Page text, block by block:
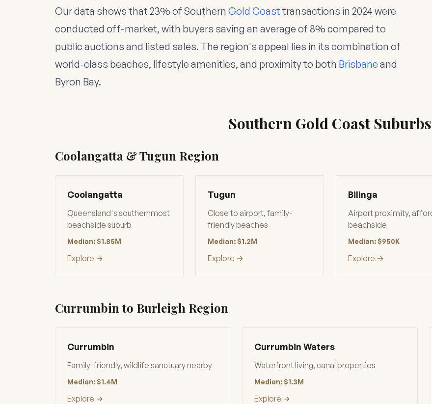
Our data shows that 23% of Southern Gold Coast transactions in 2024 were
conducted off-market, with buyers saving an average of 8% compared to
public auctions and listed sales. The region's appeal lies in its combination of
world-class beaches, lifestyle amenities, and proximity to both Brisbane and
Byron Bay.
Southern Gold Coast Suburbs
Coolangatta & Tugun Region
Coolangatta
Queensland's southernmost
beachside suburb
Median: $1.85M
Explore →
Tugun
Close to airport, family-
friendly beaches
Median: $1.2M
Explore →
Bilinga
Airport proximity,
beachside
Median: $950K
Explore →
Currumbin to Burleigh Region
Currumbin
Family-friendly, wildlife sanctuary nearby
Median: $1.4M
Explore →
Currumbin Waters
Waterfront living, canal properties
Median: $1.3M
Explore →